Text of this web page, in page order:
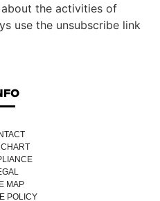
the activities of
use the unsubscribe link
MAP
POLICY